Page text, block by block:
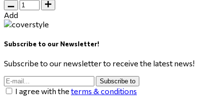
Add
Subscribe to our Newsletter!
Subscribe to our newsletter to receive the latest news!
Subscribe to
I agree with the terms & conditions